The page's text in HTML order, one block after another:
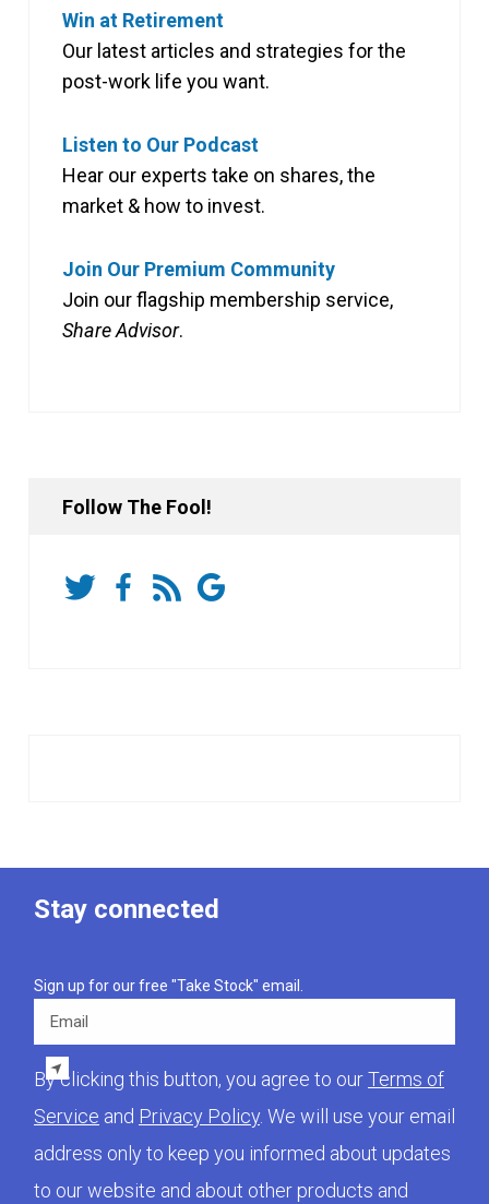
Win at Retirement
Our latest articles and strategies for the
post-work life you want.
Listen to Our Podcast
Hear our experts take on shares, the
market & how to invest.
Join Our Premium Community
Join our flagship membership service,
Share Advisor.
Follow The Fool!
Stay connected
Sign up for our free "Take Stock" email.
Email
By clicking this button, you agree to ourTerms of
Service and Privacy Policy. We will use your email
address only to keep you informed about updates
to our website and about other products and